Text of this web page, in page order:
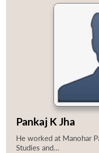
Pankaj K Jha
He worked at Manohar
Studies and...